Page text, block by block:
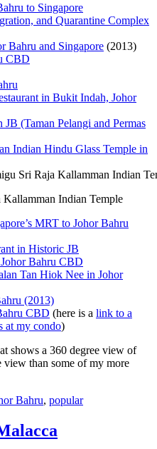
to Singapore
and Quarantine Complex
Bahru and Singapore (2013)
CBD
in Bukit Indah, Johor
JB (Taman Pelangi and Permas
Indian Hindu Glass Temple in
Indian Temple
MRT to Johor Bahru
in Historic JB
Bahru CBD
Tan Hiok Nee in Johor
(2013)
CBD (here is a link to a
at my condo)
shows a 360 degree view of
than some of my more
Bahru, popular